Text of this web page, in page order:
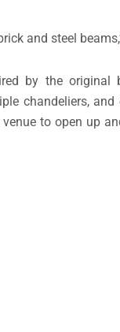
and steel
by the original
chandeliers,
to open up